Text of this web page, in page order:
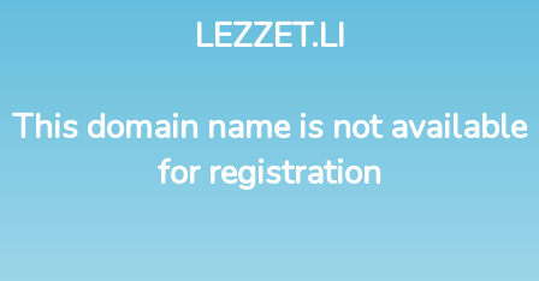
LEZZET.LI
This domain name is not available
for registration